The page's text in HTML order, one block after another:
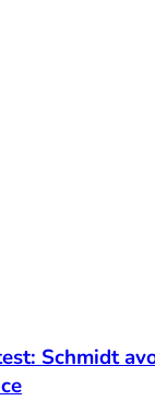
Schmidt